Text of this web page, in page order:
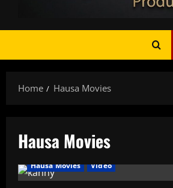
Home Hausa Movies
Hausa Movies
AMPLIFIED featured
Hausa Movies
Video